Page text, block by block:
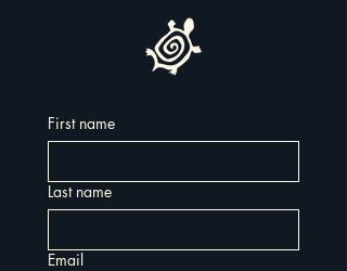
First name
Last name
Email